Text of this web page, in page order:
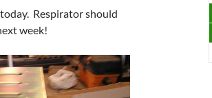
Respirator should
week!